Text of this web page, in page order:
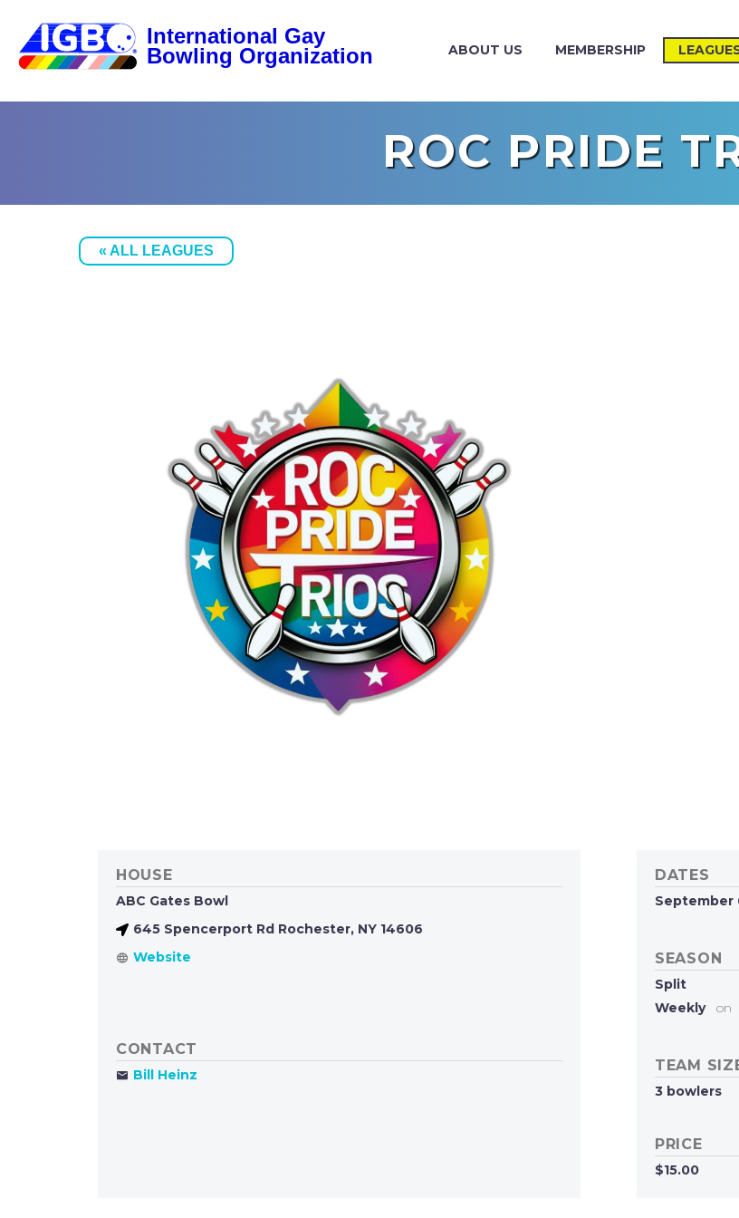
ABOUT US MEMBERSHIP
ROC PRIDE
« ALL LEAGUES
HOUSE
ABC Gates Bowl
645 Spencerport Rd Rochester, NY 14606
CONTACT
Bill Heinz
DATES
September
SEASON
Split
Weekly
on
TEAM
3 bowlers
PRICE
$15.00